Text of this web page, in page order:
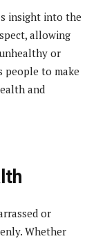
insight into the
allowing
or
people to make
and
or
Whether